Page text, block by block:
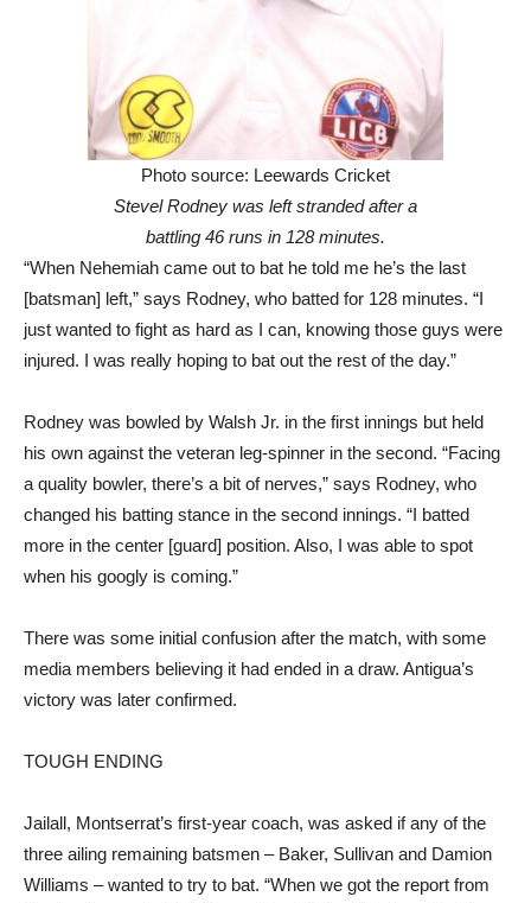
Photo source: Leewards Cricket
Stevel Rodney was left stranded after a
battling 46 runs in 128 minutes.
“When Nehemiah came out to bat he told me he’s the last
[batsman] left,” says Rodney, who batted for 128 minutes. “I
just wanted to fight as hard as I can, knowing those guys were
injured. I was really hoping to bat out the rest of the day.”
Rodney was bowled by Walsh Jr. in the first innings but held
his own against the veteran leg-spinner in the second. “Facing
a quality bowler, there’s a bit of nerves,” says Rodney, who
changed his batting stance in the second innings. “I batted
more in the center [guard] position. Also, I was able to spot
when his googly is coming.”
There was some initial confusion after the match, with some
media members believing it had ended in a draw. Antigua’s
victory was later confirmed.
TOUGH ENDING
Jailall, Montserrat’s first-year coach, was asked if any of the
three ailing remaining batsmen – Baker, Sullivan and Damion
Williams – wanted to try to bat. “When we got the report from